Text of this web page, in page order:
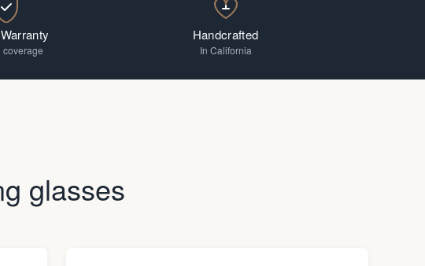
coverage
Handcrafted
In California
glasses